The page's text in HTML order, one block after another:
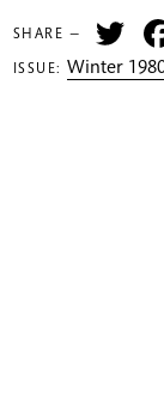
SHARE —
ISSUE: Winter